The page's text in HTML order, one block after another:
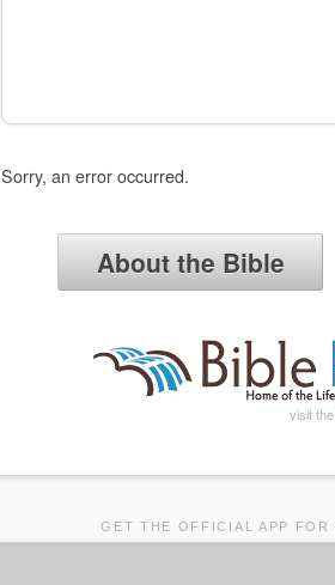
Sorry, an error occurred.
About the Bible
visit
GET THE OFFICIAL APP FOR